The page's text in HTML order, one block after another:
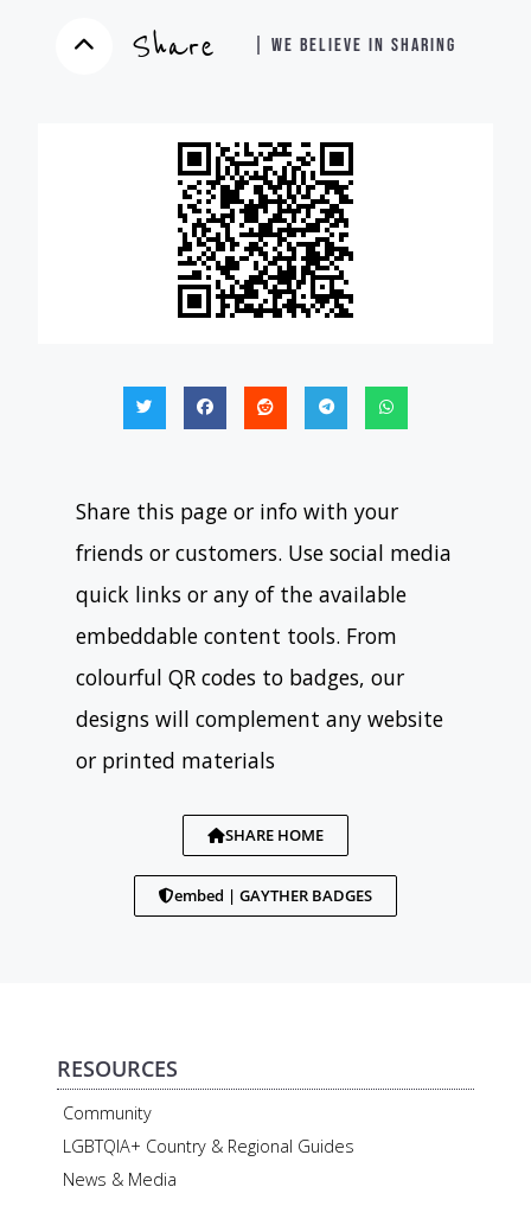
Share | WE BELIEVE IN SHARING
Share this page or info with your
friends or customers. Use social media
quick links or any of the available
embeddable content tools. From
colourful QR codes to badges, our
designs will complement any website
or printed materials
SHARE HOME
embed | GAYTHER BADGES
RESOURCES
Community
LGBTQIA+ Country & Regional Guides
News & Media